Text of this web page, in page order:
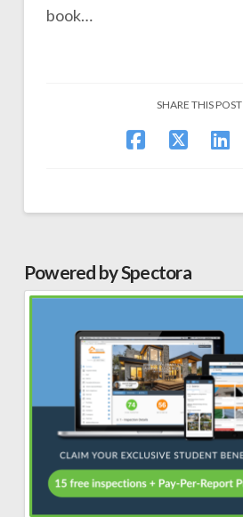
book…
SHARE THIS POST
Powered by Spectora